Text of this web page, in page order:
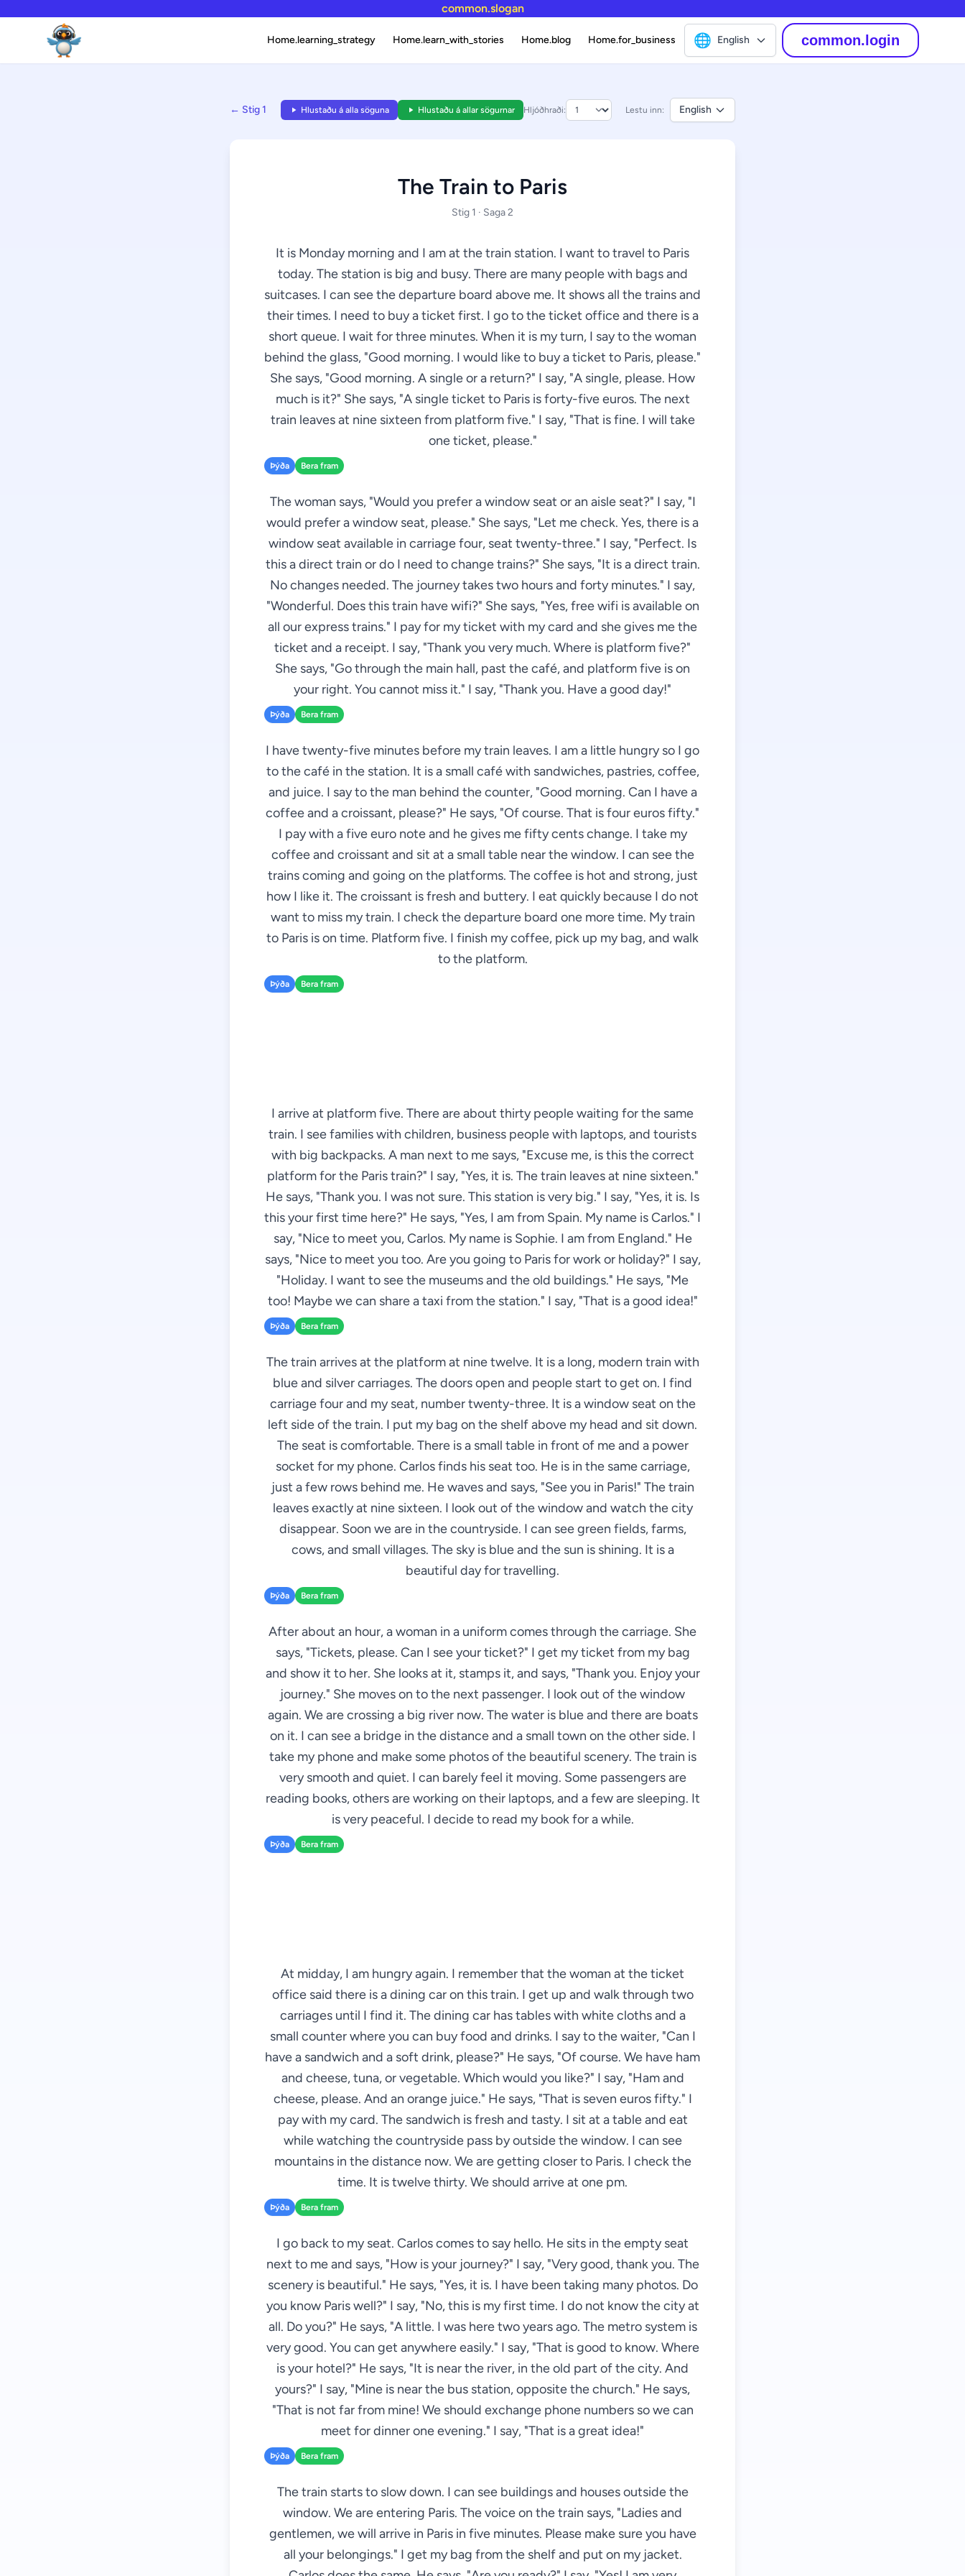
common.slogan
Home.learning_strategy Home.learn_with_stories Home.blog Home.for_business 🌐 English common.login
← Stig 1 Hlustaðu á alla söguna Hlustaðu á allar sögurnar Hljóðhraði: Lestu inn: English
The Train to Paris
Stig 1 · Saga 2
It is Monday morning and I am at the train station. I want to travel to Paris
today. The station is big and busy. There are many people with bags and
suitcases. I can see the departure board above me. It shows all the trains and
their times. I need to buy a ticket first. I go to the ticket office and there is a
short queue. I wait for three minutes. When it is my turn, I say to the woman
behind the glass, "Good morning. I would like to buy a ticket to Paris, please."
She says, "Good morning. A single or a return?" I say, "A single, please. How
much is it?" She says, "A single ticket to Paris is forty-five euros. The next
train leaves at nine sixteen from platform five." I say, "That is fine. I will take
one ticket, please."
Þýða Bera fram
The woman says, "Would you prefer a window seat or an aisle seat?" I say, "I
would prefer a window seat, please." She says, "Let me check. Yes, there is a
window seat available in carriage four, seat twenty-three." I say, "Perfect. Is
this a direct train or do I need to change trains?" She says, "It is a direct train.
No changes needed. The journey takes two hours and forty minutes." I say,
"Wonderful. Does this train have wifi?" She says, "Yes, free wifi is available on
all our express trains." I pay for my ticket with my card and she gives me the
ticket and a receipt. I say, "Thank you very much. Where is platform five?"
She says, "Go through the main hall, past the café, and platform five is on
your right. You cannot miss it." I say, "Thank you. Have a good day!"
Þýða Bera fram
I have twenty-five minutes before my train leaves. I am a little hungry so I go
to the café in the station. It is a small café with sandwiches, pastries, coffee,
and juice. I say to the man behind the counter, "Good morning. Can I have a
coffee and a croissant, please?" He says, "Of course. That is four euros fifty."
I pay with a five euro note and he gives me fifty cents change. I take my
coffee and croissant and sit at a small table near the window. I can see the
trains coming and going on the platforms. The coffee is hot and strong, just
how I like it. The croissant is fresh and buttery. I eat quickly because I do not
want to miss my train. I check the departure board one more time. My train
to Paris is on time. Platform five. I finish my coffee, pick up my bag, and walk
to the platform.
Þýða Bera fram
I arrive at platform five. There are about thirty people waiting for the same
train. I see families with children, business people with laptops, and tourists
with big backpacks. A man next to me says, "Excuse me, is this the correct
platform for the Paris train?" I say, "Yes, it is. The train leaves at nine sixteen."
He says, "Thank you. I was not sure. This station is very big." I say, "Yes, it is. Is
this your first time here?" He says, "Yes, I am from Spain. My name is Carlos." I
say, "Nice to meet you, Carlos. My name is Sophie. I am from England." He
says, "Nice to meet you too. Are you going to Paris for work or holiday?" I say,
"Holiday. I want to see the museums and the old buildings." He says, "Me
too! Maybe we can share a taxi from the station." I say, "That is a good idea!"
Þýða Bera fram
The train arrives at the platform at nine twelve. It is a long, modern train with
blue and silver carriages. The doors open and people start to get on. I find
carriage four and my seat, number twenty-three. It is a window seat on the
left side of the train. I put my bag on the shelf above my head and sit down.
The seat is comfortable. There is a small table in front of me and a power
socket for my phone. Carlos finds his seat too. He is in the same carriage,
just a few rows behind me. He waves and says, "See you in Paris!" The train
leaves exactly at nine sixteen. I look out of the window and watch the city
disappear. Soon we are in the countryside. I can see green fields, farms,
cows, and small villages. The sky is blue and the sun is shining. It is a
beautiful day for travelling.
Þýða Bera fram
After about an hour, a woman in a uniform comes through the carriage. She
says, "Tickets, please. Can I see your ticket?" I get my ticket from my bag
and show it to her. She looks at it, stamps it, and says, "Thank you. Enjoy your
journey." She moves on to the next passenger. I look out of the window
again. We are crossing a big river now. The water is blue and there are boats
on it. I can see a bridge in the distance and a small town on the other side. I
take my phone and make some photos of the beautiful scenery. The train is
very smooth and quiet. I can barely feel it moving. Some passengers are
reading books, others are working on their laptops, and a few are sleeping. It
is very peaceful. I decide to read my book for a while.
Þýða Bera fram
At midday, I am hungry again. I remember that the woman at the ticket
office said there is a dining car on this train. I get up and walk through two
carriages until I find it. The dining car has tables with white cloths and a
small counter where you can buy food and drinks. I say to the waiter, "Can I
have a sandwich and a soft drink, please?" He says, "Of course. We have ham
and cheese, tuna, or vegetable. Which would you like?" I say, "Ham and
cheese, please. And an orange juice." He says, "That is seven euros fifty." I
pay with my card. The sandwich is fresh and tasty. I sit at a table and eat
while watching the countryside pass by outside the window. I can see
mountains in the distance now. We are getting closer to Paris. I check the
time. It is twelve thirty. We should arrive at one pm.
Þýða Bera fram
I go back to my seat. Carlos comes to say hello. He sits in the empty seat
next to me and says, "How is your journey?" I say, "Very good, thank you. The
scenery is beautiful." He says, "Yes, it is. I have been taking many photos. Do
you know Paris well?" I say, "No, this is my first time. I do not know the city at
all. Do you?" He says, "A little. I was here two years ago. The metro system is
very good. You can get anywhere easily." I say, "That is good to know. Where
is your hotel?" He says, "It is near the river, in the old part of the city. And
yours?" I say, "Mine is near the bus station, opposite the church." He says,
"That is not far from mine! We should exchange phone numbers so we can
meet for dinner one evening." I say, "That is a great idea!"
Þýða Bera fram
The train starts to slow down. I can see buildings and houses outside the
window. We are entering Paris. The voice on the train says, "Ladies and
gentlemen, we will arrive in Paris in five minutes. Please make sure you have
all your belongings." I get my bag from the shelf and put on my jacket.